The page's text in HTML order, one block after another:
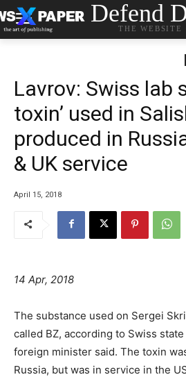
Defend
THE
Lavrov: Swiss lab
toxin’ used in
produced in
& UK service
April 15, 2018
14 Apr, 2018
The substance used on Sergei
called BZ, according to Swiss
foreign minister said. The toxin
Russia, but was in service in the